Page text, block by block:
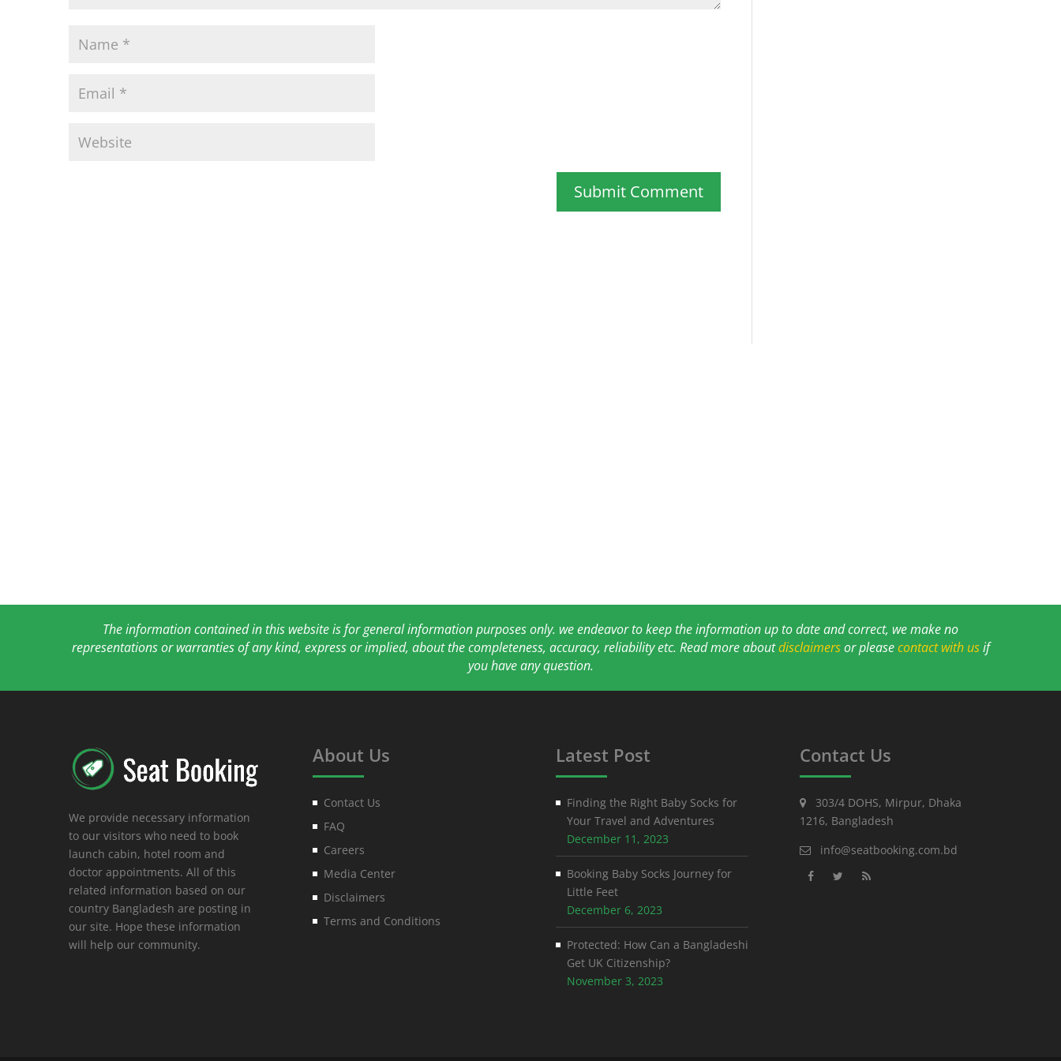
The information contained in this website is for general information purposes only. we endeavor to keep the information up to date and correct, we make no
representations or warranties of any kind, express or implied, about the completeness, accuracy, reliability etc. Read more aboutdisclaimersor pleasecontact with usif
you have any question.
We provide necessary information
to our visitors who need to book
launch cabin, hotel room and
doctor appointments. All of this
related information based on our
country Bangladesh are posting in
our site. Hope these information
will help our community.
About Us
Contact Us
FAQ
Careers
Media Center
Disclaimers
Terms and Conditions
Latest Post
Finding the Right Baby Socks for
Your Travel and Adventures
December 11, 2023
Booking Baby Socks Journey for
Little Feet
December 6, 2023
Protected: How Can a Bangladeshi
Get UK Citizenship?
November 3, 2023
Contact Us
303/4 DOHS, Mirpur, Dhaka
1216, Bangladesh
info@seatbooking.com.bd